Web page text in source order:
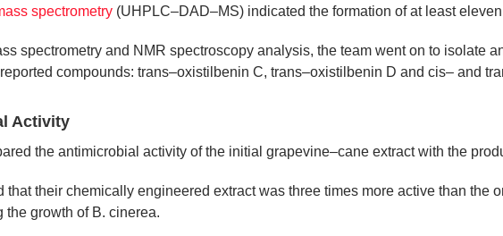
spectrometry (UHPLC–DAD–MS) indicated the formation of at least
spectrometry and NMR spectroscopy analysis, the team went on to isolate
compounds: trans–oxistilbenin C, trans–oxistilbenin D and cis– and
Activity
the antimicrobial activity of the initial grapevine–cane extract with the
that their chemically engineered extract was three times more active than the
the growth of B. cinerea.